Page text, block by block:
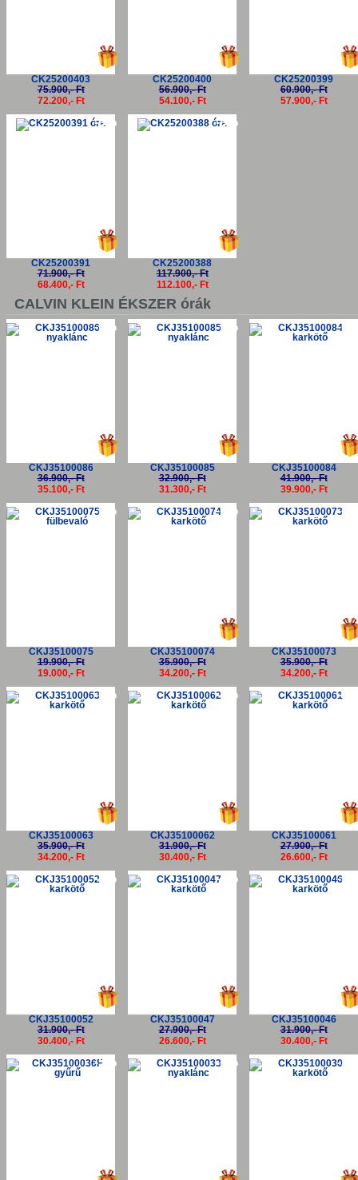
CK25200403
75.900,- Ft
72.200,- Ft
CK25200400
56.900,- Ft
54.100,- Ft
CK25200399
60.900,- Ft
57.900,- Ft
-5%
CK25200391
71.900,- Ft
68.400,- Ft
-5%
CK25200388
117.900,- Ft
112.100,- Ft
CALVIN KLEIN ÉKSZER órák
-5%
CKJ35100086
36.900,- Ft
35.100,- Ft
-5%
CKJ35100085
32.900,- Ft
31.300,- Ft
-
CKJ35100084
41.900,- Ft
39.900,- Ft
-5%
CKJ35100075
19.900,- Ft
19.000,- Ft
-5%
CKJ35100074
35.900,- Ft
34.200,- Ft
-
CKJ35100073
35.900,- Ft
34.200,- Ft
-5%
CKJ35100063
35.900,- Ft
34.200,- Ft
-5%
CKJ35100062
31.900,- Ft
30.400,- Ft
-
CKJ35100061
27.900,- Ft
26.600,- Ft
-5%
CKJ35100052
31.900,- Ft
30.400,- Ft
-5%
CKJ35100047
27.900,- Ft
26.600,- Ft
-
CKJ35100046
31.900,- Ft
30.400,- Ft
-5% -5% -